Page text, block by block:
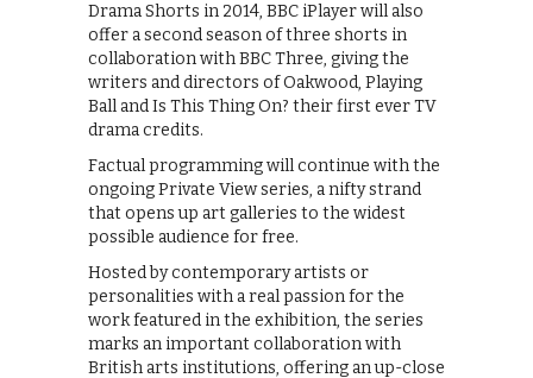
Drama Shorts in 2014, BBC iPlayer will also
offer a second season of three shorts in
collaboration with BBC Three, giving the
writers and directors of Oakwood, Playing
Ball and Is This Thing On? their first ever TV
drama credits.
Factual programming will continue with the
ongoing Private View series, a nifty strand
that opens up art galleries to the widest
possible audience for free.
Hosted by contemporary artists or
personalities with a real passion for the
work featured in the exhibition, the series
marks an important collaboration with
British arts institutions, offering an up-close